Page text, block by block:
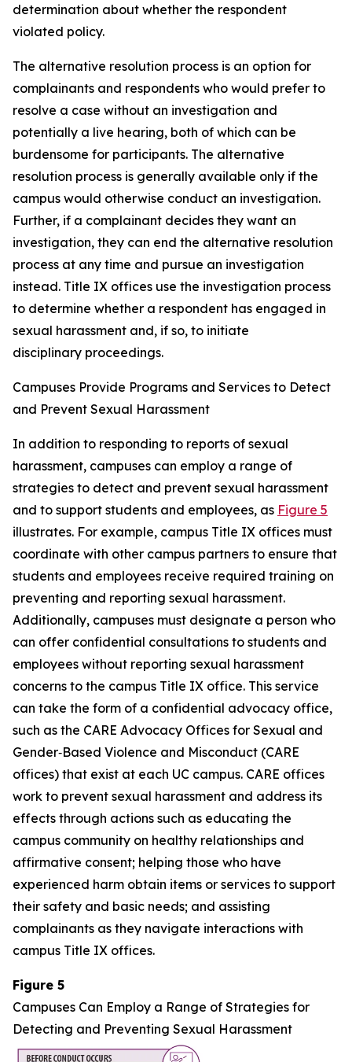
determination about whether the respondent
violated policy.
The alternative resolution process is an option for
complainants and respondents who would prefer to
resolve a case without an investigation and
potentially a live hearing, both of which can be
burdensome for participants. The alternative
resolution process is generally available only if the
campus would otherwise conduct an investigation.
Further, if a complainant decides they want an
investigation, they can end the alternative resolution
process at any time and pursue an investigation
instead. Title IX offices use the investigation process
to determine whether a respondent has engaged in
sexual harassment and, if so, to initiate
disciplinary proceedings.
Campuses Provide Programs and Services to Detect
and Prevent Sexual Harassment
In addition to responding to reports of sexual
harassment, campuses can employ a range of
strategies to detect and prevent sexual harassment
and to support students and employees, as Figure 5
illustrates. For example, campus Title IX offices must
coordinate with other campus partners to ensure that
students and employees receive required training on
preventing and reporting sexual harassment.
Additionally, campuses must designate a person who
can offer confidential consultations to students and
employees without reporting sexual harassment
concerns to the campus Title IX office. This service
can take the form of a confidential advocacy office,
such as the CARE Advocacy Offices for Sexual and
Gender‑Based Violence and Misconduct (CARE
offices) that exist at each UC campus. CARE offices
work to prevent sexual harassment and address its
effects through actions such as educating the
campus community on healthy relationships and
affirmative consent; helping those who have
experienced harm obtain items or services to support
their safety and basic needs; and assisting
complainants as they navigate interactions with
campus Title IX offices.
Figure 5
Campuses Can Employ a Range of Strategies for
Detecting and Preventing Sexual Harassment